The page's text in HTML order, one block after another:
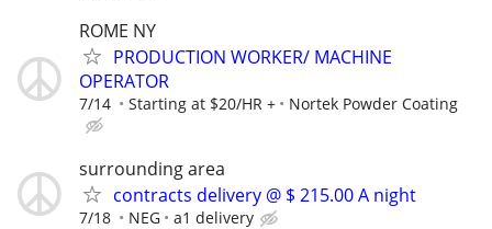
ROME NY
PRODUCTION WORKER/ MACHINE
OPERATOR
7/14 Starting at $20/HR + Nortek Powder Coating
surrounding area
contracts delivery @ $ 215.00 A night
7/18 NEG a1 delivery